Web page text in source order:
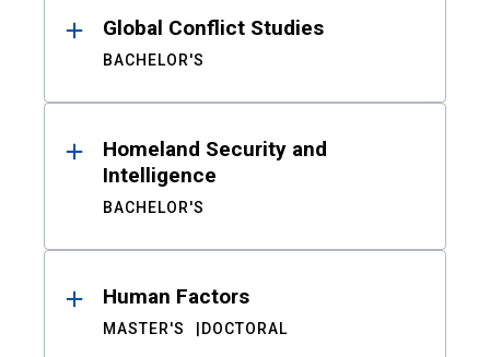
Global Conflict Studies
BACHELOR'S
Homeland Security and
Intelligence
BACHELOR'S
Human Factors
MASTER'S DOCTORAL